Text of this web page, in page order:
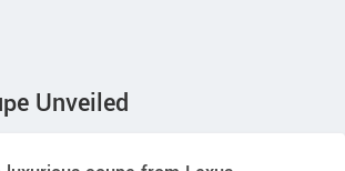
Unveiled